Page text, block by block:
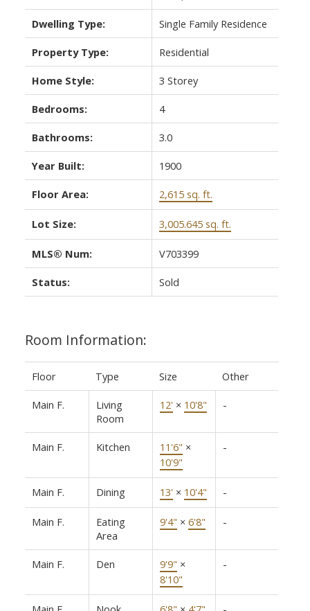
Dwelling Type: Single Family Residence
Property Type: Residential
Home Style: 3 Storey
Bedrooms: 4
Bathrooms: 3.0
Year Built: 1900
Floor Area: 2,615 sq. ft.
Lot Size: 3,005.645 sq. ft.
MLS® Num: V703399
Status: Sold
Room Information:
Floor Type Size Other
Main F.
Living
Room
12' × 10'8" -
Main F. Kitchen 11'6" ×
10'9"
-
Main F. Dining 13' × 10'4" -
Main F.
Eating
Area
9'4" × 6'8" -
Main F. Den 9'9" ×
8'10"
-